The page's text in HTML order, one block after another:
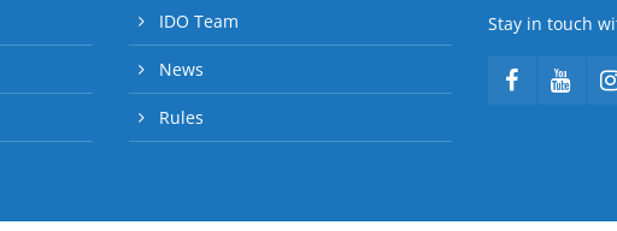
IDO Team
News
Rules
Stay in touch